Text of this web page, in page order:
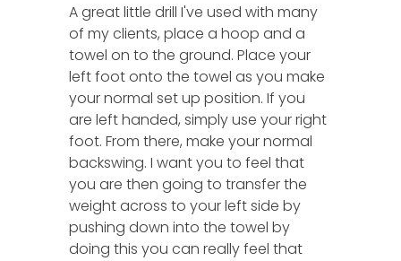
A great little drill I've used with many
of my clients, place a hoop and a
towel on to the ground. Place your
left foot onto the towel as you make
your normal set up position. If you
are left handed, simply use your right
foot. From there, make your normal
backswing. I want you to feel that
you are then going to transfer the
weight across to your left side by
pushing down into the towel by
doing this you can really feel that